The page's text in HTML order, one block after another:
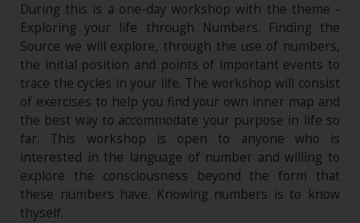
During this is a one-day workshop with the theme -
Exploring your life through Numbers. Finding the
Source we will explore, through the use of numbers,
the initial position and points of important events to
trace the cycles in your life. The workshop will consist
of exercises to help you find your own inner map and
the best way to accommodate your purpose in life so
far. This workshop is open to anyone who is
interested in the language of number and willing to
explore the consciousness beyond the form that
these numbers have. Knowing numbers is to know
thyself.